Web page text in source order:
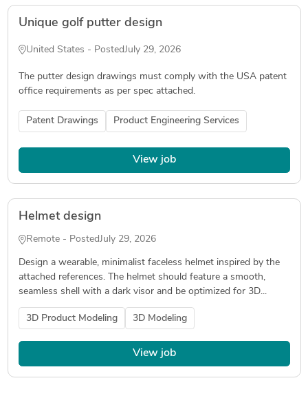
Unique golf putter design
United States - PostedJuly 29, 2026
The putter design drawings must comply with the USA patent
office requirements as per spec attached.
Patent Drawings Product Engineering Services
View job
Helmet design
Remote - PostedJuly 29, 2026
Design a wearable, minimalist faceless helmet inspired by the
attached references. The helmet should feature a smooth,
seamless shell with a dark visor and be optimized for 3D...
3D Product Modeling 3D Modeling
View job